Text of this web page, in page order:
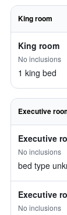
King room
King room
No inclusions
1 king bed
Executive
Executive
No inclusions
bed type
Executive
No inclusions